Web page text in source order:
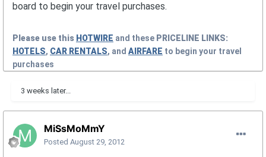
board to begin your travel purchases.
Please use this HOTWIRE and these PRICELINE LINKS:
HOTELS, CAR RENTALS, and AIRFARE to begin your travel
purchases
3 weeks later...
MiSsMoMmY
Posted August 29, 2012